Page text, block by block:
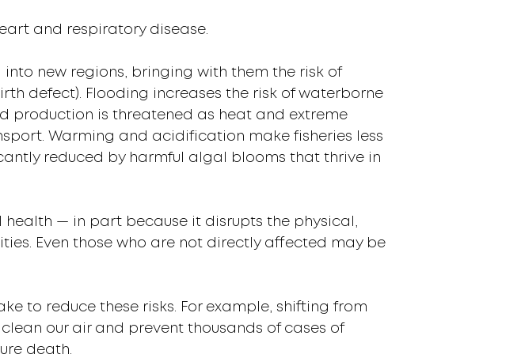
and respiratory disease.
into new regions, bringing with them the risk of
defect). Flooding increases the risk of waterborne
production is threatened as heat and extreme
Warming and acidification make fisheries less
reduced by harmful algal blooms that thrive in
— in part because it disrupts the physical,
Even those who are not directly affected may be
to reduce these risks. For example, shifting from
our air and prevent thousands of cases of
death.